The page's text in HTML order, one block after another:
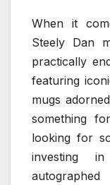
When it
Steely Dan
practically
featuring
mugs
something
looking for
investing